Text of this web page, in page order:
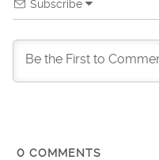
Subscribe
0 COMMENTS